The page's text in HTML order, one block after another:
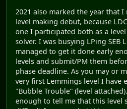
2021 also marked the year that I
level making debut, because
one I participated both as a
solver. I was busying LPing SEB
managed to get it done early
levels and submit/PM them
phase deadline. As you may or
very first Lemmings level I have
"Bubble Trouble" (level
enough to tell me that this level